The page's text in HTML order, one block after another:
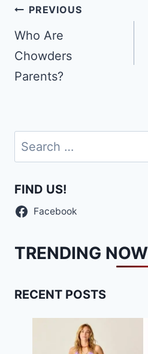
Post
navigation
PREVIOUS
Who Are
Chowders
Parents?
Search
for:
FIND US!
Facebook
TRENDING
RECENT POSTS